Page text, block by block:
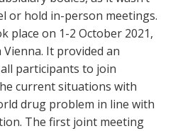
or hold in-person meetings.
place on 1-2 October 2021,
It provided an
participants to join
current situations with
drug problem in line with
The first joint meeting